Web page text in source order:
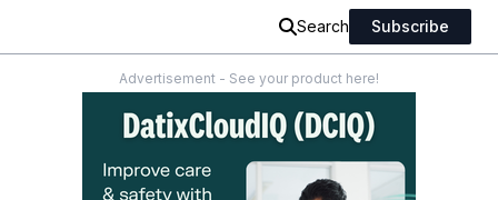
Search Subscribe
Advertisement - See your product here!